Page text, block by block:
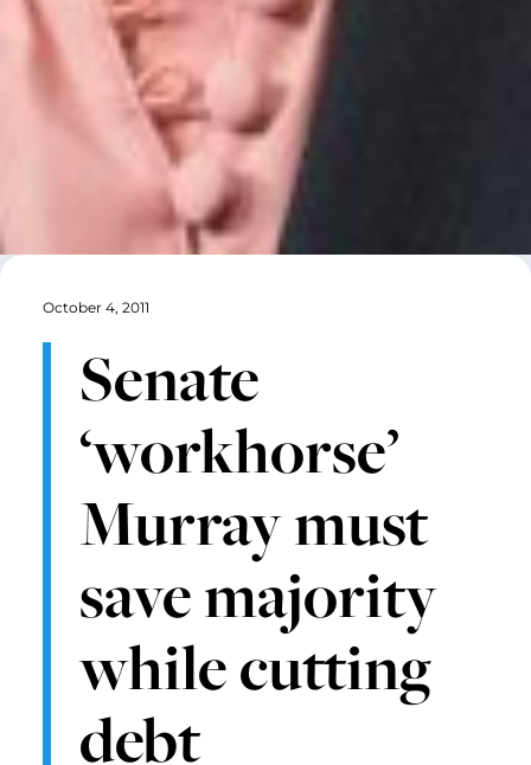
October 4, 2011
Senate
‘workhorse’
Murray must
save majority
while cutting
debt